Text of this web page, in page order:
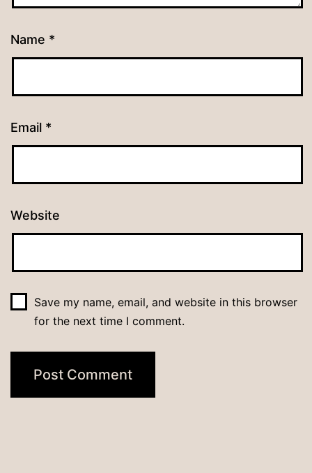
Name *
Email *
Website
Save my name, email, and website in this browser
for the next time I comment.